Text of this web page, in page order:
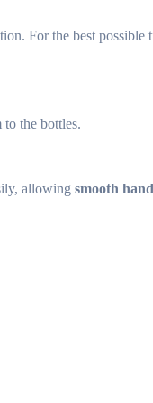
For the best possible
the bottles.
allowing smooth